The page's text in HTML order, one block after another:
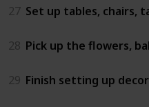
27 Set up tables, chairs,
28 Pick up the flowers,
29 Finish setting up